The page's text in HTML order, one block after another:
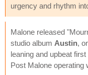
urgency and rhythm
Malone released
studio album Austin,
leaning and upbeat
Post Malone operating